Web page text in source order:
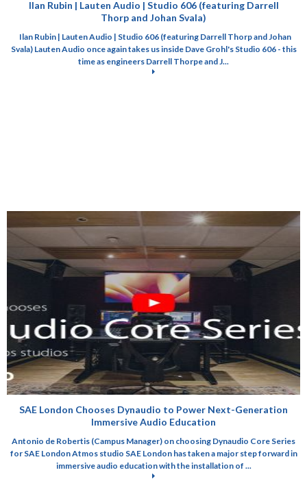
Ilan Rubin | Lauten Audio | Studio 606 (featuring Darrell
Thorp and Johan Svala)
Ilan Rubin | Lauten Audio | Studio 606 (featuring Darrell Thorp and Johan
Svala) Lauten Audio once again takes us inside Dave Grohl's Studio 606 - this
time as engineers Darrell Thorpe and J...
SAE London Chooses Dynaudio to Power Next-Generation
Immersive Audio Education
Antonio de Robertis (Campus Manager) on choosing Dynaudio Core Series
for SAE London Atmos studio SAE London has taken a major step forward in
immersive audio education with the installation of ...